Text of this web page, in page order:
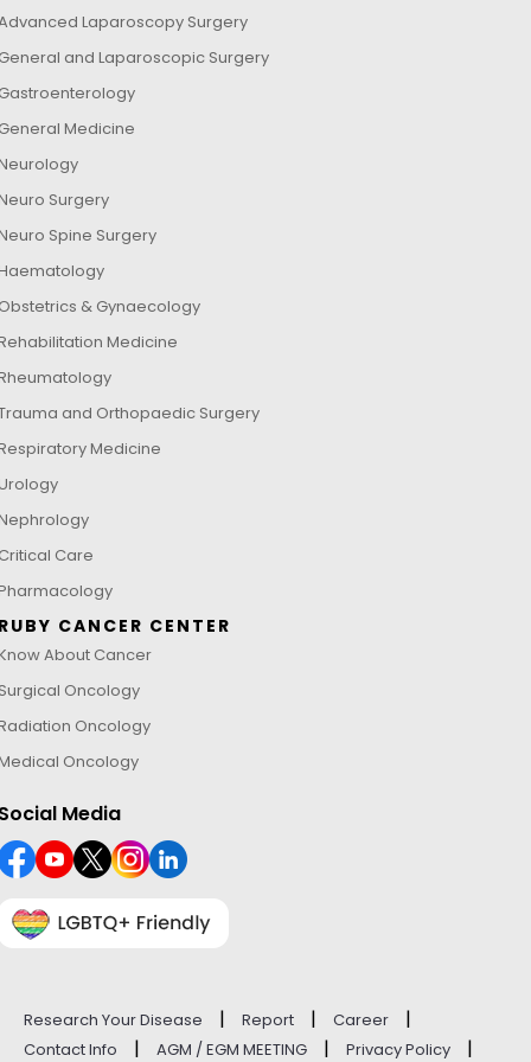
Laparoscopy Surgery
and Laparoscopic Surgery
Medicine
Surgery
Spine Surgery
& Gynaecology
Medicine
and Orthopaedic Surgery
Medicine
Care
CANCER CENTER
About Cancer
Oncology
Oncology
Oncology
Media
Research Your Disease | Report | Career |
Contact Info | AGM / EGM MEETING | Privacy Policy |